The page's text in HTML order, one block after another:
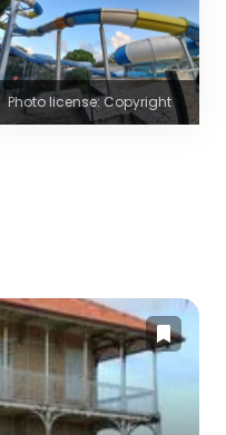
Photo license: Copyright